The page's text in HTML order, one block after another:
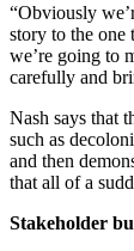
“Obviously
story to the one
we’re going to
carefully and
Nash says that
such as
and then
that all of a
Stakeholder